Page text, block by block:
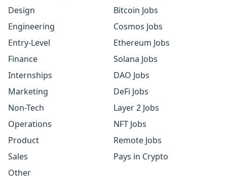
Design
Engineering
Entry-Level
Finance
Internships
Marketing
Non-Tech
Operations
Product
Sales
Other
Bitcoin Jobs
Cosmos Jobs
Ethereum Jobs
Solana Jobs
DAO Jobs
DeFi Jobs
Layer 2 Jobs
NFT Jobs
Remote Jobs
Pays in Crypto